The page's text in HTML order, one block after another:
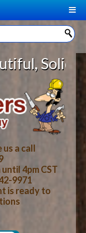
us a call
4pm CST
9971
is ready to